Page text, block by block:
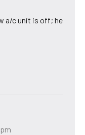
a/c unit is off; he